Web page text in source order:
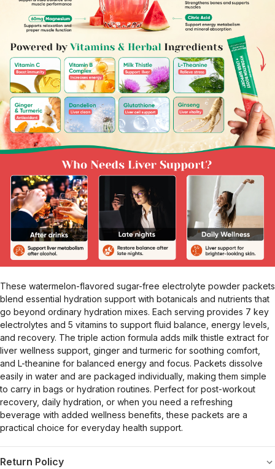
These watermelon-flavored sugar-free electrolyte powder packets
blend essential hydration support with botanicals and nutrients that
go beyond ordinary hydration mixes. Each serving provides 7 key
electrolytes and 5 vitamins to support fluid balance, energy levels,
and recovery. The triple action formula adds milk thistle extract for
liver wellness support, ginger and turmeric for soothing comfort,
and L-theanine for balanced energy and focus. Packets dissolve
easily in water and are packaged individually, making them simple
to carry in bags or hydration routines. Perfect for post-workout
recovery, daily hydration, or when you need a refreshing
beverage with added wellness benefits, these packets are a
practical choice for everyday health support.
Return Policy